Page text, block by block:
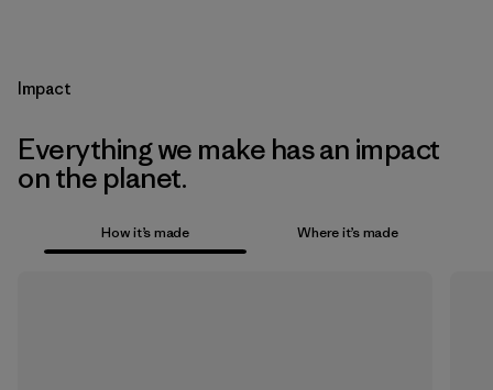
Impact
Everything we make has an impact
on the planet.
How it’s made Where it’s made